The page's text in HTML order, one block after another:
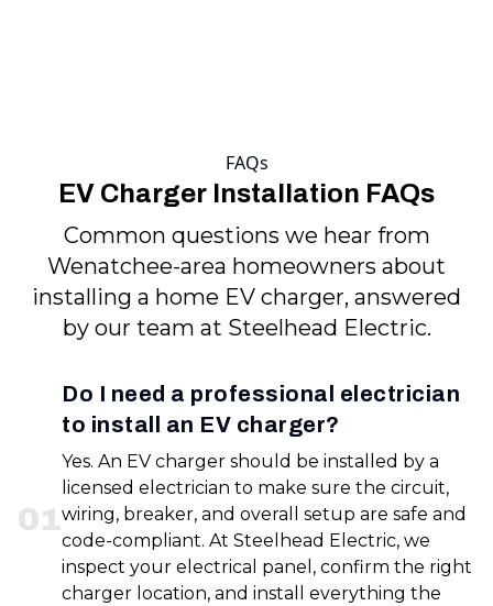
FAQs
EV Charger Installation FAQs
Common questions we hear from
Wenatchee-area homeowners about
installing a home EV charger, answered
by our team at Steelhead Electric.
01
Do I need a professional electrician
to install an EV charger?
Yes. An EV charger should be installed by a
licensed electrician to make sure the circuit,
wiring, breaker, and overall setup are safe and
code-compliant. At Steelhead Electric, we
inspect your electrical panel, confirm the right
charger location, and install everything the